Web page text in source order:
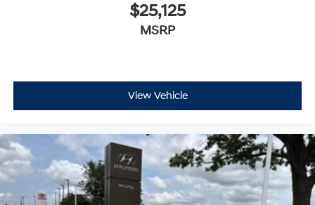
$25,125
MSRP
View Vehicle